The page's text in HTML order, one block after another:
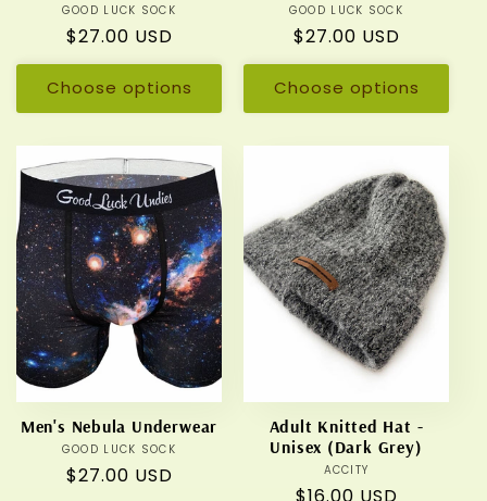
Vendor:
GOOD LUCK SOCK
Regular
price
$27.00 USD
Choose options
Vendor:
GOOD LUCK SOCK
Regular
price
$27.00 USD
Choose options
Men's Nebula Underwear
Vendor:
GOOD LUCK SOCK
Regular
$27.00 USD
Adult Knitted Hat -
Unisex (Dark Grey)
Vendor:
ACCITY
Regular
$16.00 USD